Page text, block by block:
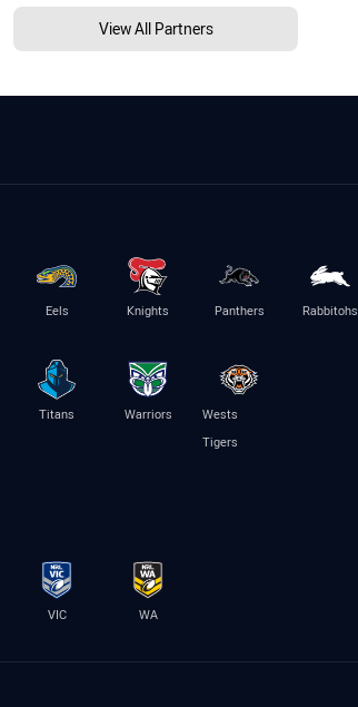
View All Partners
Eels Knights Panthers Rabbitohs
Titans Warriors
Wests
Tigers
VIC WA